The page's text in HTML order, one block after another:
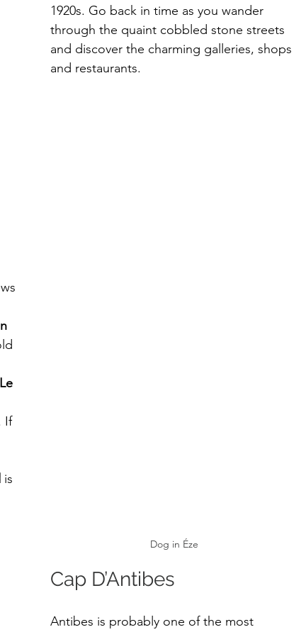
1920s. Go back in time as you wander
through the quaint cobbled stone streets
and discover the charming galleries, shops
and restaurants.
Dog in Éze
Le
If
is
Cap D’Antibes
Antibes is probably one of the most